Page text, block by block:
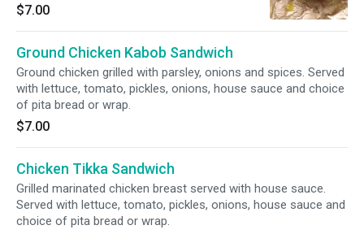
tomato, pickles, onions, house sauce and
choice of pita bread or wrap.
$7.00
Ground Chicken Kabob Sandwich
Ground chicken grilled with parsley, onions and spices. Served
with lettuce, tomato, pickles, onions, house sauce and choice
of pita bread or wrap.
$7.00
Chicken Tikka Sandwich
Grilled marinated chicken breast served with house sauce.
Served with lettuce, tomato, pickles, onions, house sauce and
choice of pita bread or wrap.